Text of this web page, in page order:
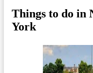
Things to do in
York